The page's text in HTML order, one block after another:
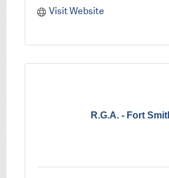
Visit Website
R.G.A. - Fort